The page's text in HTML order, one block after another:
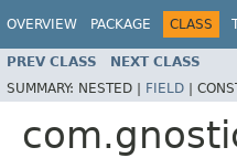
OVERVIEW PACKAGE CLASS
PREV CLASS NEXT CLASS
SUMMARY: NESTED | FIELD |